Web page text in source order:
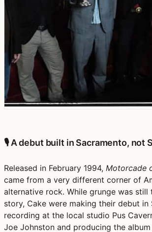
🎙️ A debut built in Sacramento, not
Released in February 1994, Motorcade
came from a very different corner of
alternative rock. While grunge was still
story, Cake were making their debut in
recording at the local studio Pus
Joe Johnston and producing the